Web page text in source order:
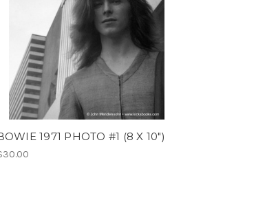
1971 PHOTO #1 (8 X 10")